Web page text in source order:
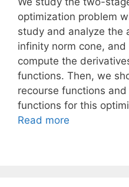
optimization problem
study and analyze the
infinity norm cone,
compute the
functions. Then, we
recourse functions
functions for this
Read more